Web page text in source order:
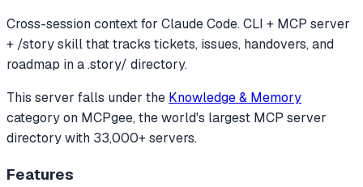
Cross-session context for Claude Code. CLI + MCP server
+ /story skill that tracks tickets, issues, handovers, and
roadmap in a .story/ directory.
This server falls under the Knowledge & Memory
categoryon MCPgee, the world's largest MCP server
directory with 33,000+ servers.
Features